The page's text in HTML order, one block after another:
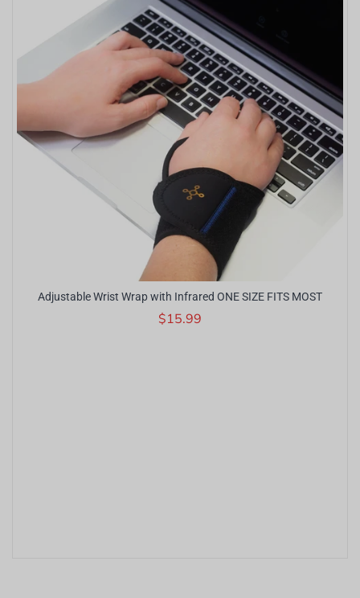
Adjustable Wrist Wrap with Infrared ONE SIZE FITS MOST
$15.99